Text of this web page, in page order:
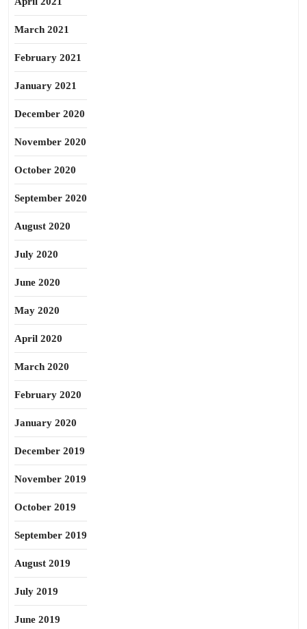
March 2021
February 2021
January 2021
December 2020
November 2020
October 2020
September 2020
August 2020
July 2020
June 2020
May 2020
April 2020
March 2020
February 2020
January 2020
December 2019
November 2019
October 2019
September 2019
August 2019
July 2019
June 2019